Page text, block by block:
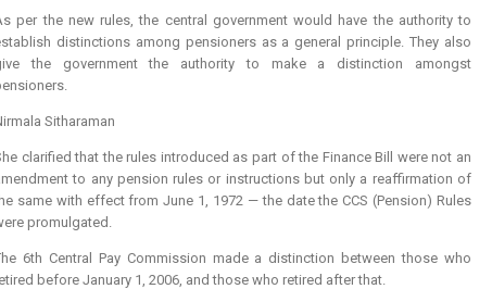
per the new rules, the central government would have the authority to
distinctions among pensioners as a general principle. They also
the government the authority to make a distinction amongst
Sitharaman
clarified that the rules introduced as part of the Finance Bill were not an
to any pension rules or instructions but only a reaffirmation of
same with effect from June 1, 1972 — the date the CCS (Pension) Rules
promulgated.
6th Central Pay Commission made a distinction between those who
before January 1, 2006, and those who retired after that.